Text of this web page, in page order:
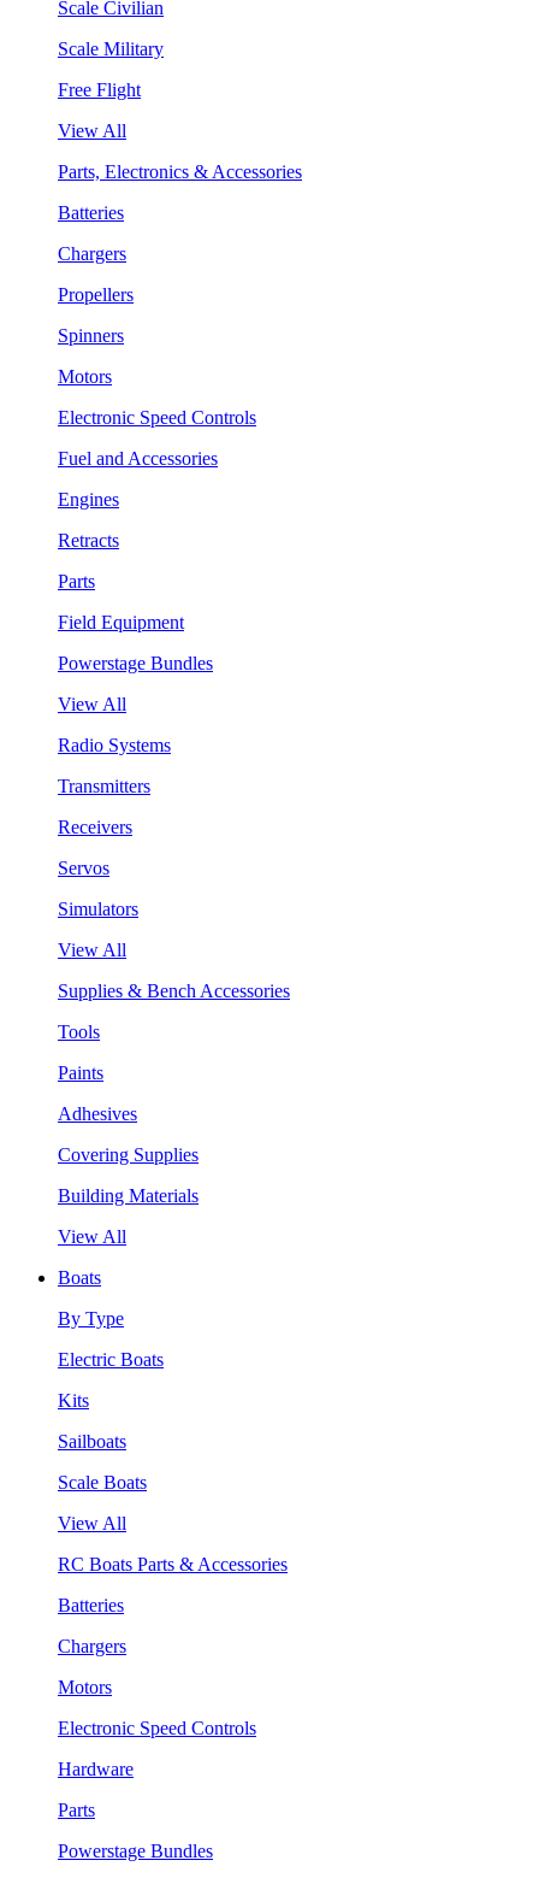
Scale Civilian
Scale Military
Free Flight
View All
Parts, Electronics & Accessories
Batteries
Chargers
Propellers
Spinners
Motors
Electronic Speed Controls
Fuel and Accessories
Engines
Retracts
Parts
Field Equipment
Powerstage Bundles
View All
Radio Systems
Transmitters
Receivers
Servos
Simulators
View All
Supplies & Bench Accessories
Tools
Paints
Adhesives
Covering Supplies
Building Materials
View All
Boats
By Type
Electric Boats
Kits
Sailboats
Scale Boats
View All
RC Boats Parts & Accessories
Batteries
Chargers
Motors
Electronic Speed Controls
Hardware
Parts
Powerstage Bundles